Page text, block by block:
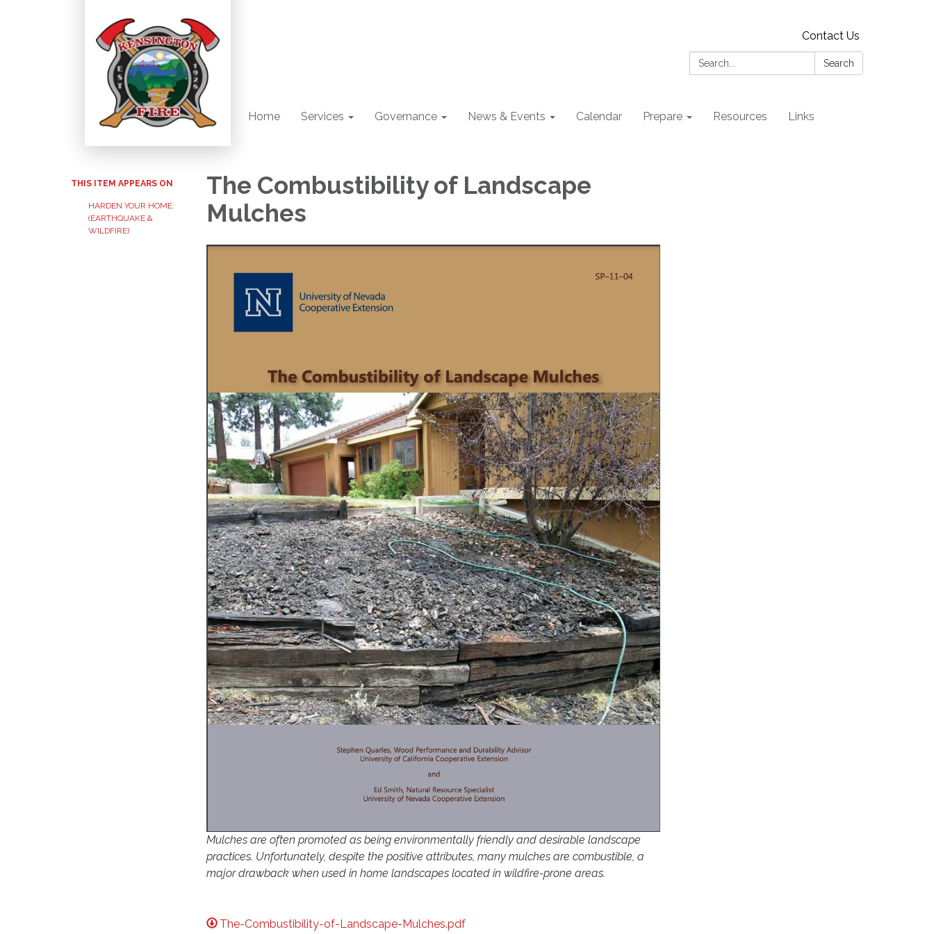
Contact Us
Search:
Search
Home Services Governance News & Events Calendar Prepare Resources Links
THIS ITEM APPEARS ON
HARDEN YOUR HOME:
(EARTHQUAKE &
WILDFIRE)
The Combustibility of Landscape
Mulches
Mulches are often promoted as being environmentally friendly and desirable landscape
practices. Unfortunately, despite the positive attributes, many mulches are combustible, a
major drawback when used in home landscapes located in wildfire-prone areas.
The-Combustibility-of-Landscape-Mulches.pdf